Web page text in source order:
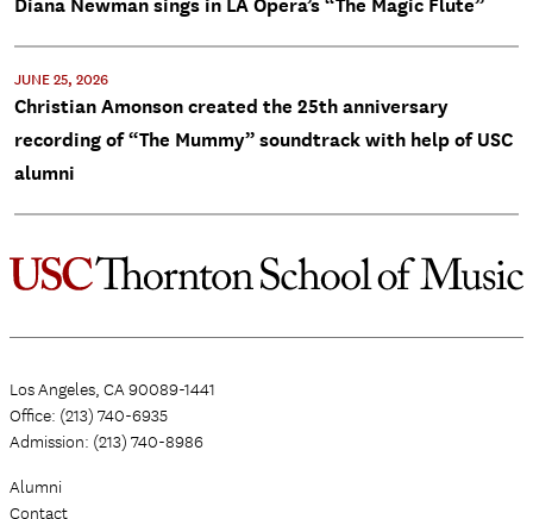
Diana Newman sings in LA Opera’s “The Magic Flute”
JUNE 25, 2026
Christian Amonson created the 25th anniversary
recording of “The Mummy” soundtrack with help of USC
alumni
Los Angeles, CA 90089-1441
Office: (213) 740-6935
Admission: (213) 740-8986
Alumni
Contact